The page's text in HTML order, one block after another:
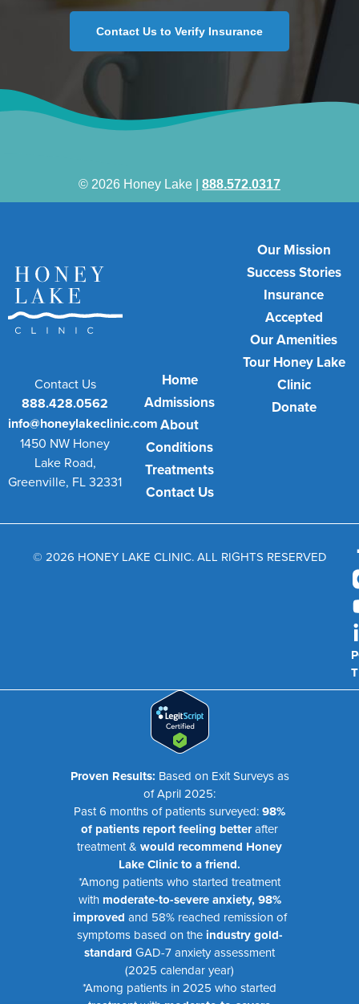
Contact Us to Verify Insurance
© 2026 Honey Lake | 888.572.0317
Contact Us
888.428.0562
info@honeylakeclinic.com
1450 NW Honey
Lake Road,
Greenville, FL 32331
Home
Admissions
About
Conditions
Treatments
Contact Us
Our Mission
Success Stories
Insurance
Accepted
Our Amenities
Tour Honey Lake
Clinic
Donate
© 2026 HONEY LAKE CLINIC. ALL RIGHTS RESERVED
Proven Results: Based on Exit Surveys as
of April 2025:
Past 6 months of patients surveyed:98%
of patients report feeling betterafter
treatment & would recommend Honey
Lake Clinic to a friend.
*Among patients who started treatment
with moderate-to-severe anxiety, 98%
improved and 58% reached remission of
symptoms based on theindustry gold-
standard GAD-7 anxiety assessment
(2025 calendar year)
*Among patients in 2025 who started